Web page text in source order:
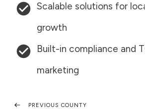
Scalable solutions for
growth
Built-in compliance and
marketing
PREVIOUS COUNTY